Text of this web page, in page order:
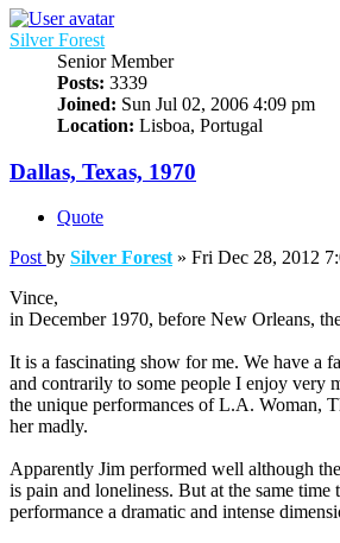
Silver Forest
Senior Member
Posts: 3339
Joined: Sun Jul 02, 2006 4:09 pm
Location: Lisboa, Portugal
Dallas, Texas, 1970
Quote
Post by Silver Forest » Fri Dec 28, 2012
Vince,
in December 1970, before New Orleans,
It is a fascinating show for me. We have a
and contrarily to some people I enjoy very
the unique performances of L.A. Woman,
her madly.
Apparently Jim performed well although
is pain and loneliness. But at the same time
performance a dramatic and intense